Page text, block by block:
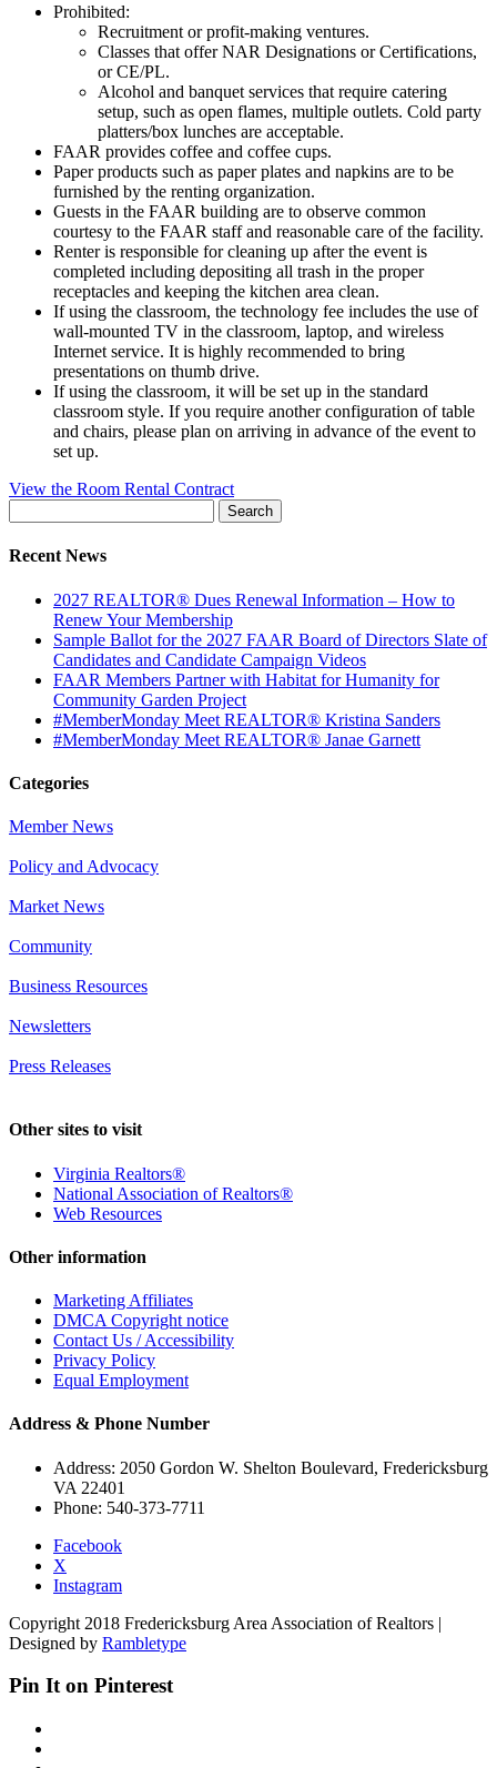
Prohibited:
Recruitment or profit-making ventures.
Classes that offer NAR Designations or Certifications,
or CE/PL.
Alcohol and banquet services that require catering
setup, such as open flames, multiple outlets. Cold party
platters/box lunches are acceptable.
FAAR provides coffee and coffee cups.
Paper products such as paper plates and napkins are to be
furnished by the renting organization.
Guests in the FAAR building are to observe common
courtesy to the FAAR staff and reasonable care of the facility.
Renter is responsible for cleaning up after the event is
completed including depositing all trash in the proper
receptacles and keeping the kitchen area clean.
If using the classroom, the technology fee includes the use of
wall-mounted TV in the classroom, laptop, and wireless
Internet service. It is highly recommended to bring
presentations on thumb drive.
If using the classroom, it will be set up in the standard
classroom style. If you require another configuration of table
and chairs, please plan on arriving in advance of the event to
set up.
View the Room Rental Contract
for:
Recent News
2027 REALTOR® Dues Renewal Information – How to
Renew Your Membership
Sample Ballot for the 2027 FAAR Board of Directors Slate of
Candidates and Candidate Campaign Videos
FAAR Members Partner with Habitat for Humanity for
Community Garden Project
#MemberMonday Meet REALTOR® Kristina Sanders
#MemberMonday Meet REALTOR® Janae Garnett
Categories
Member News
Policy and Advocacy
Market News
Community
Business Resources
Newsletters
Press Releases
Other sites to visit
Virginia Realtors®
National Association of Realtors®
Web Resources
Other information
Marketing Affiliates
DMCA Copyright notice
Contact Us / Accessibility
Privacy Policy
Equal Employment
Address & Phone Number
Address: 2050 Gordon W. Shelton Boulevard, Fredericksburg
VA 22401
Phone: 540-373-7711
Facebook
X
Instagram
Copyright 2018 Fredericksburg Area Association of Realtors |
Designed by Rambletype
Pin It on Pinterest